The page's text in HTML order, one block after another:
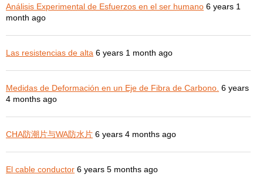
Análisis Experimental de Esfuerzos en el ser humano 6 years 1
month ago
Las resistencias de alta 6 years 1 month ago
Medidas de Deformación en un Eje de Fibra de Carbono. 6 years
4 months ago
CHA防潮片与WA防水片 6 years 4 months ago
El cable conductor 6 years 5 months ago